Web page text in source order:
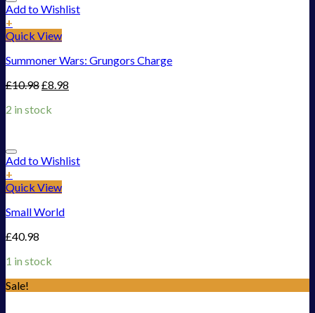
Add to Wishlist
+
Quick View
Summoner Wars: Grungors Charge
£10.98£8.98
2 in stock
Add to Wishlist
+
Quick View
Small World
£40.98
1 in stock
Sale!